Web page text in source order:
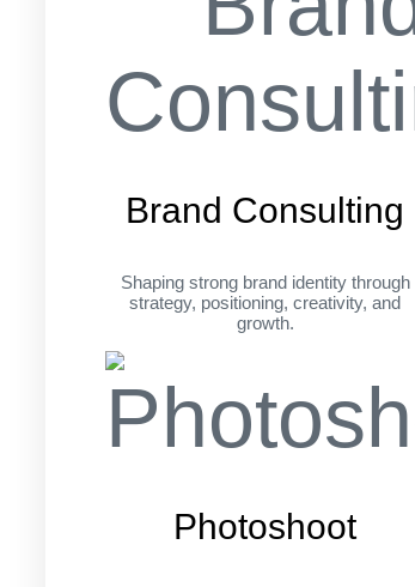
Brand Consulting
Shaping strong brand identity through
strategy, positioning, creativity, and
growth.
Photoshoot